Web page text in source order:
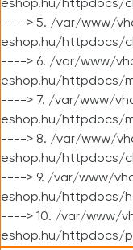
eshop.hu/httpdocs/
----> 5. /var/www/
eshop.hu/httpdocs/
----> 6. /var/www/
eshop.hu/httpdocs/
----> 7. /var/www/
eshop.hu/httpdocs/
----> 8. /var/www/
eshop.hu/httpdocs/
----> 9. /var/www/
eshop.hu/httpdocs/
----> 10. /var/www/
eshop.hu/httpdocs/